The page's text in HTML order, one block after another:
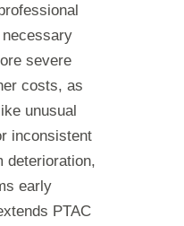
severe
costs, as
unusual
inconsistent
deterioration,
early
PTAC